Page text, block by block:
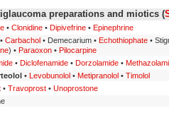
preparations and miotics (
• Clonidine • Dipivefrine • Epinephrine
• Carbachol • Demecarium • Echothiophate •
) • Paraoxon • Pilocarpine
• Diclofenamide • Dorzolamide •
• Levobunolol • Metipranolol • Timolol
• Travoprost • Unoprostone